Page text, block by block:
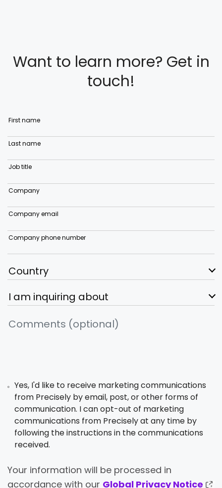
Want to learn more? Get in
touch!
First name
Last name
Job title
Company
Company email
Company phone number
Yes, I'd like to receive marketing communications
from Precisely by email, post, or other forms of
communication. I can opt-out of marketing
communications from Precisely at any time by
following the instructions in the communications
received.
Your information will be processed in
accordance with our Global Privacy Notice